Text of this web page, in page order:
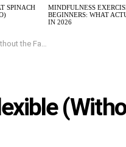
SPINACH
MINDFULNESS
BEGINNERS: WHAT
IN 2026
Fancy Studio)